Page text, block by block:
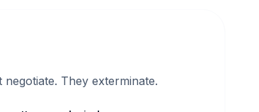
They exterminate.